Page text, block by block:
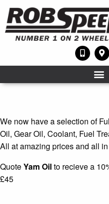
We now have a selection of
Oil, Gear Oil, Coolant, Fuel
All at amazing prices and all
QuoteYam Oilto recieve a
£45